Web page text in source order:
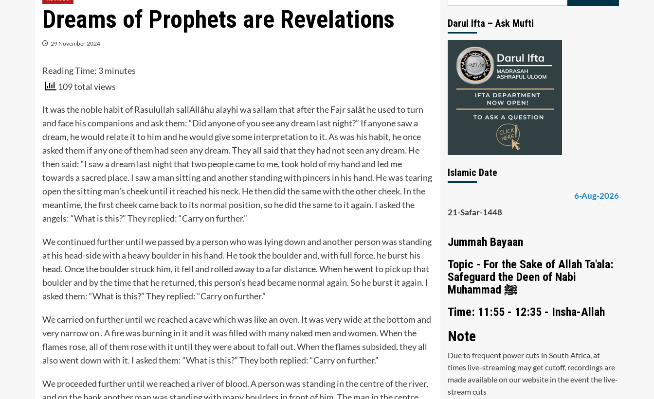
Dreams of Prophets are Revelations
29 November 2024
Reading Time: 3minutes
109 total views
It was the noble habit of Rasulullah sallAllâhu alayhi wa sallam that after the Fajr salât he used to turn
and face his companions and ask them: “Did anyone of you see any dream last night?” If anyone saw a
dream, he would relate it to him and he would give some interpretation to it. As was his habit, he once
asked them if any one of them had seen any dream. They all said that they had not seen any dream. He
then said: “I saw a dream last night that two people came to me, took hold of my hand and led me
towards a sacred place. I saw a man sitting and another standing with pincers in his hand. He was tearing
open the sitting man’s cheek until it reached his neck. He then did the same with the other cheek. In the
meantime, the first cheek came back to its normal position, so he did the same to it again. I asked the
angels: “What is this?” They replied: “Carry on further.”
We continued further until we passed by a person who was lying down and another person was standing
at his head-side with a heavy boulder in his hand. He took the boulder and, with full force, he burst his
head. Once the boulder struck him, it fell and rolled away to a far distance. When he went to pick up that
boulder and by the time that he returned, this person’s head became normal again. So he burst it again. I
asked them: “What is this?” They replied: “Carry on further.”
We carried on further until we reached a cave which was like an oven. It was very wide at the bottom and
very narrow on . A fire was burning in it and it was filled with many naked men and women. When the
flames rose, all of them rose with it until they were about to fall out. When the flames subsided, they all
also went down with it. I asked them: “What is this?” They both replied: “Carry on further.”
We proceeded further until we reached a river of blood. A person was standing in the centre of the river,
Darul Ifta – Ask Mufti
Islamic Date
6-Aug-2026
21-Safar-1448
Jummah Bayaan
Topic - For the Sake of Allah Ta'ala:
Safeguard the Deen of Nabi
Muhammad ﷺ
Time: 11:55 - 12:35 - Insha-Allah
Note
Due to frequent power cuts in South Africa, at
times live-streaming may get cutoff, recordings are
made available on our website in the event the live-
stream cuts